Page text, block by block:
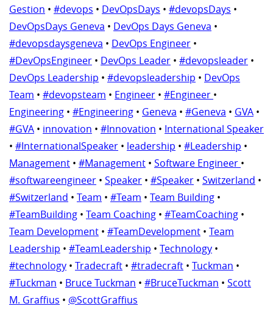
Gestion • #devops • DevOpsDays • #devopsDays •
DevOpsDays Geneva • DevOps Days Geneva •
#devopsdaysgeneva • DevOps Engineer •
#DevOpsEngineer • DevOps Leader • #devopsleader •
DevOps Leadership • #devopsleadership • DevOps
Team • #devopsteam • Engineer • #Engineer •
Engineering • #Engineering • Geneva • #Geneva • GVA •
#GVA • innovation • #Innovation • International Speaker
• #InternationalSpeaker • leadership • #Leadership •
Management • #Management • Software Engineer •
#softwareengineer • Speaker • #Speaker • Switzerland •
#Switzerland • Team • #Team • Team Building •
#TeamBuilding • Team Coaching • #TeamCoaching •
Team Development • #TeamDevelopment • Team
Leadership • #TeamLeadership • Technology •
#technology • Tradecraft • #tradecraft • Tuckman •
#Tuckman • Bruce Tuckman • #BruceTuckman • Scott
M. Graffius • @ScottGraffius